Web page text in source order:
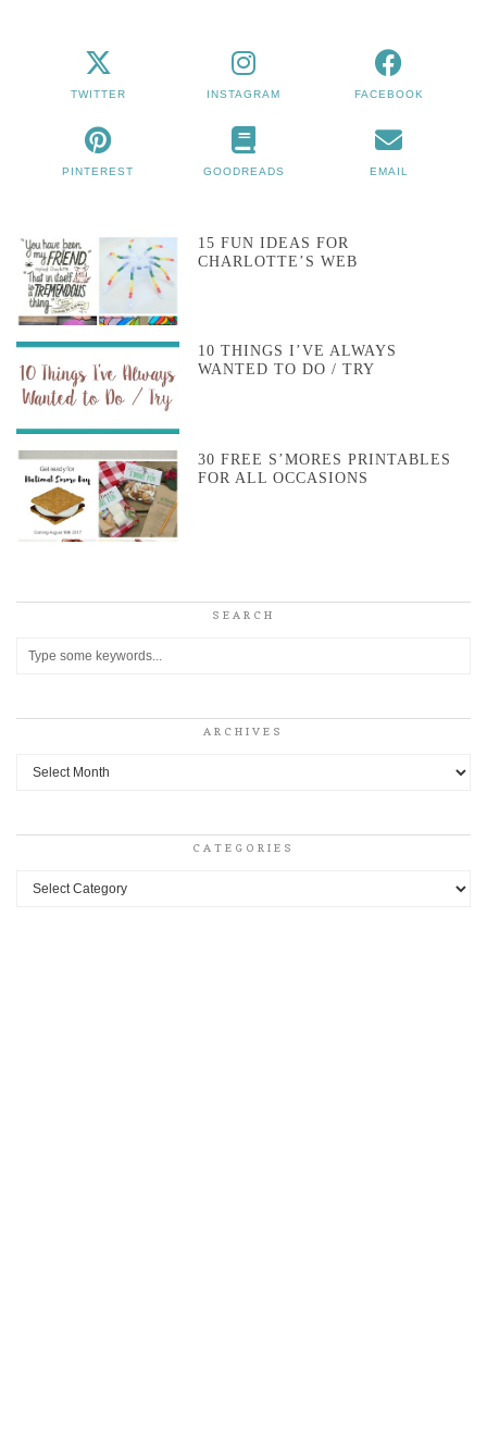
TWITTER INSTAGRAM FACEBOOK
PINTEREST GOODREADS EMAIL
15 FUN IDEAS FOR
CHARLOTTE’S WEB
10 THINGS I’VE ALWAYS
WANTED TO DO / TRY
30 FREE S’MORES PRINTABLES
FOR ALL OCCASIONS
SEARCH
ARCHIVES
Archives
CATEGORIES
Categories